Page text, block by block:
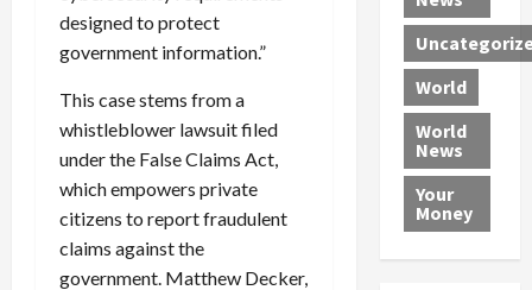
designed to protect
government information.”
This case stems from a
whistleblower lawsuit filed
under the False Claims Act,
which empowers private
citizens to report fraudulent
claims against the
government. Matthew Decker,
d
i
c
a
l
P
r
o
v
i
n
g
B
o
x
c
a
r
a
s
o
c
k
t
h
e
N
t
i
U
n
d
e
r
w
o
r
l
d
v
e
r
L
e
a
d
n
g
World
World
News
Your
Money